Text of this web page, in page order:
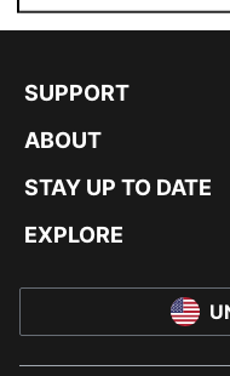
SUPPORT
ABOUT
STAY UP TO DATE
EXPLORE